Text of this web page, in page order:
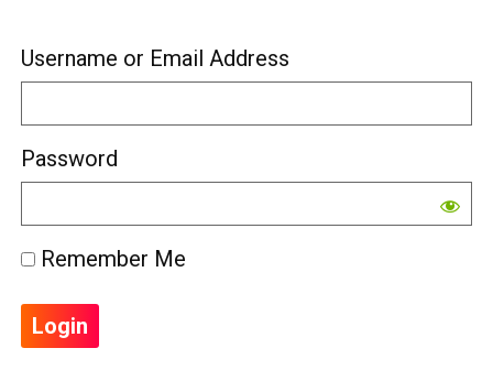
Username or Email Address
Password
Remember Me